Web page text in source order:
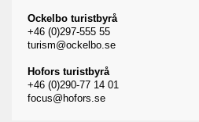
Ockelbo turistbyrå
+46 (0)297-555 55
turism@ockelbo.se
Hofors turistbyrå
+46 (0)290-77 14 01
focus@hofors.se